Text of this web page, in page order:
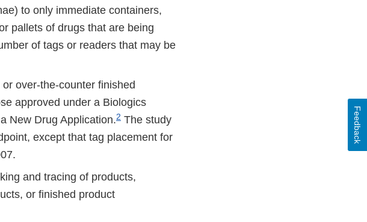
to only immediate containers,
pallets of drugs that are being
of tags or readers that may be
over-the-counter finished
approved under a Biologics
New Drug Application.2 The study
except that tag placement for
and tracing of products,
or finished product
Feedback